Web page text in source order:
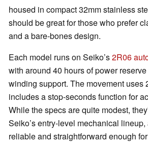
housed in compact 32mm stainless
should be great for those who prefer
and a bare-bones design.
Each model runs on Seiko’s2R06
with around 40 hours of power
winding support. The movement uses
includes a stop-seconds function for
While the specs are quite modest,
Seiko’s entry-level mechanical
reliable and straightforward enough